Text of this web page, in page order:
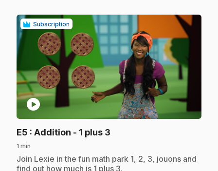
Subscription
play_circle
E5 : Addition - 1 plus 3
1 min
.Join Lexie in the fun math park 1, 2, 3, jouons and
find out how much is 1 plus 3.